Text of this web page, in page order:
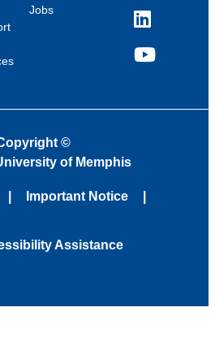
Jobs
LinkedIn
YouTube
©
of Memphis
Important Notice
Assistance